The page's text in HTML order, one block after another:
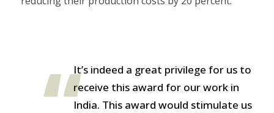
It’s indeed a great privilege for us to
receive this award for our work in
India. This award would stimulate us